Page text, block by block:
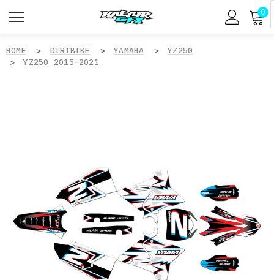
0
HOME DIRTBIKE YAMAHA
YZ250
YZ250 2015-2021